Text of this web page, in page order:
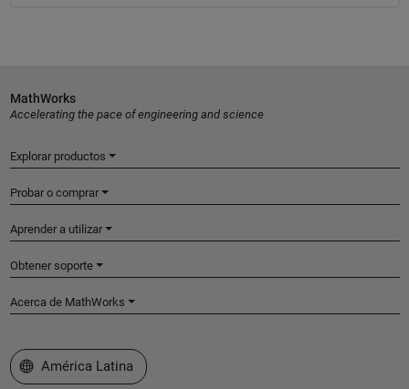
MathWorks
Accelerating the pace of engineering and science
Explorar productos
Probar o comprar
Aprender a utilizar
Obtener soporte
Acerca de MathWorks
Seleccione un país/idioma
América Latina